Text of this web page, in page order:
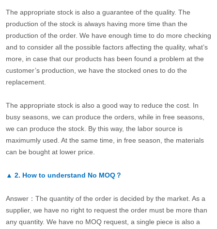
The appropriate stock is also a guarantee of the quality. The
production of the stock is always having more time than the
production of the order. We have enough time to do more checking
and to consider all the possible factors affecting the quality, what’s
more, in case that our products has been found a problem at the
customer’s production, we have the stocked ones to do the
replacement.
The appropriate stock is also a good way to reduce the cost. In
busy seasons, we can produce the orders, while in free seasons,
we can produce the stock. By this way, the labor source is
maximumly used. At the same time, in free season, the materials
can be bought at lower price.
▲ 2. How to understand No MOQ？
Answer：The quantity of the order is decided by the market. As a
supplier, we have no right to request the order must be more than
any quantity. We have no MOQ request, a single piece is also a